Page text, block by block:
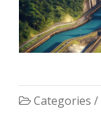
Categories /